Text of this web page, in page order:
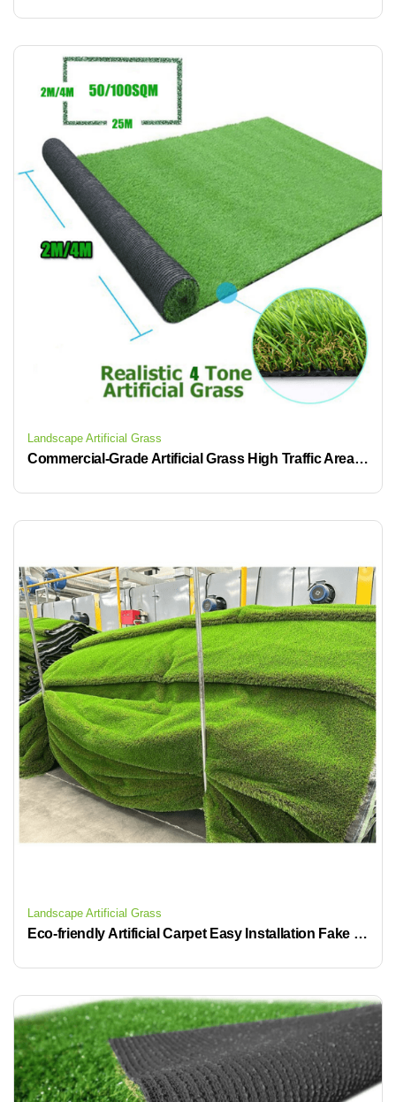
Landscape Artificial Grass
Commercial-Grade Artificial Grass High Traffic Areas Fake Turf Roll Low-Maintenance Ideas for Water-Saving Time-Saving Fake Lawn
Landscape Artificial Grass
Eco-friendly Artificial Carpet Easy Installation Fake Turf Grass for Outdoor and Garden